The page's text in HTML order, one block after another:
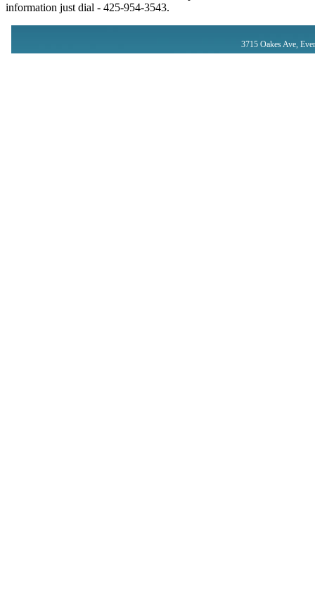
information just dial - ‪425-954-3543‬.
3715 Oakes Ave,